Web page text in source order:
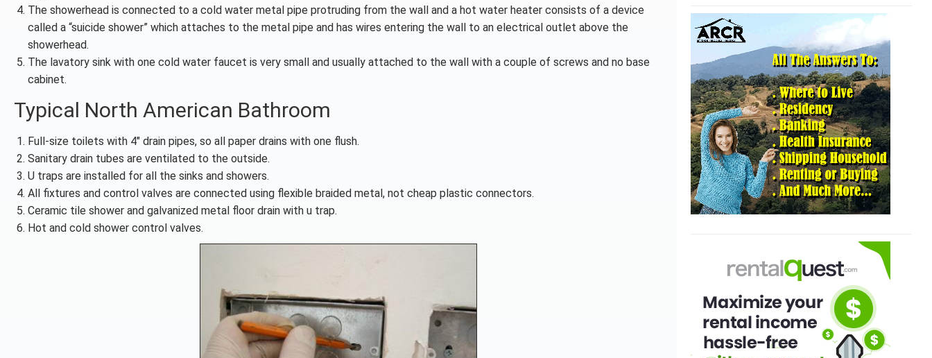
The showerhead is connected to a cold water metal pipe protruding from the wall and a hot water heater consists of a device
called a “suicide shower” which attaches to the metal pipe and has wires entering the wall to an electrical outlet above the
showerhead.
The lavatory sink with one cold water faucet is very small and usually attached to the wall with a couple of screws and no base
cabinet.
Typical North American Bathroom
Full-size toilets with 4″ drain pipes, so all paper drains with one flush.
Sanitary drain tubes are ventilated to the outside.
U traps are installed for all the sinks and showers.
All fixtures and control valves are connected using flexible braided metal, not cheap plastic connectors.
Ceramic tile shower and galvanized metal floor drain with u trap.
Hot and cold shower control valves.